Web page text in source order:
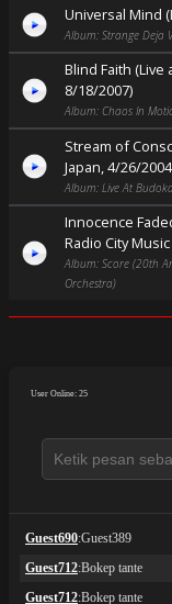
Universal Mind
Album: Strange Deja
Blind Faith
8/18/2007)
Album: Chaos In
Stream of
Japan, 4/26/
Album: Live At
Innocence
Radio City
Album: Score (20th
Orchestra)